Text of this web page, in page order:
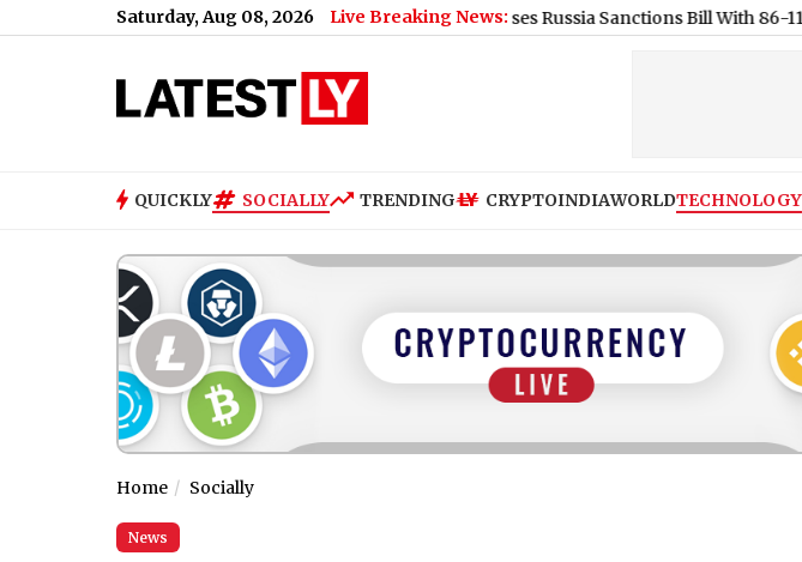
Saturday, Aug 08, 2026 Live Breaking News:
US Senate Passes Russia Sanctions Bill With 86-11 Vote, India
QUICKLY SOCIALLY TRENDING CRYPTOINDIAWORLDTECHNOLOGY
Home Socially
News